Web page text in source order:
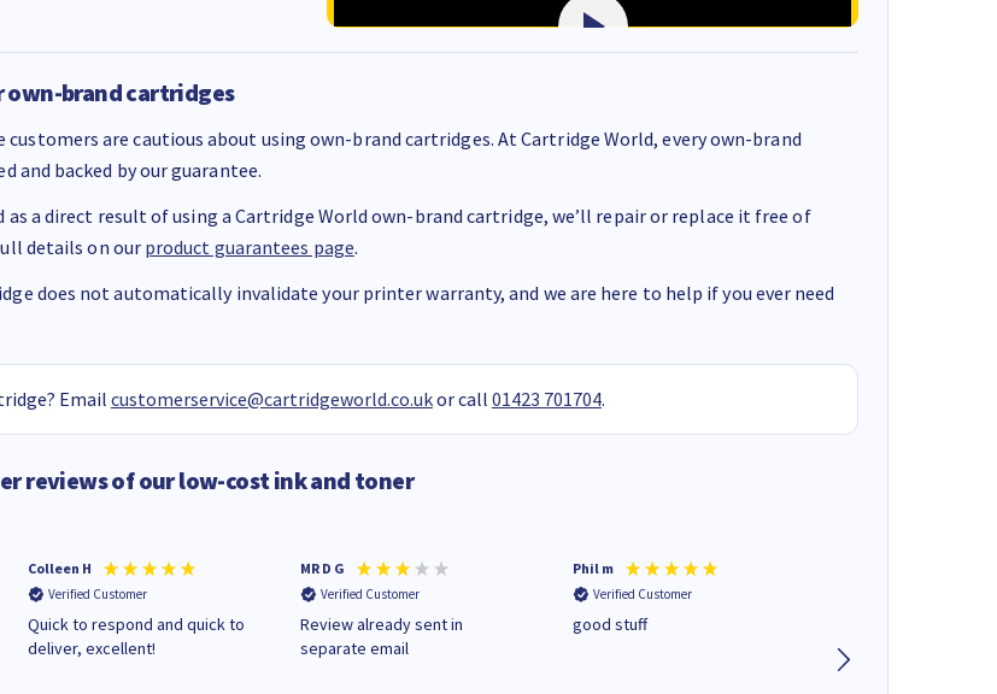
own-brand cartridges
customers are cautious about using own-brand cartridges. At Cartridge World, every own-brand
and backed by our guarantee.
as a direct result of using a Cartridge World own-brand cartridge, we’ll repair or replace it free of
details on ourproduct guarantees page.
does not automatically invalidate your printer warranty, and we are here to help if you ever need
Email customerservice@cartridgeworld.co.ukor call 01423 701704.
reviews of our low-cost ink and toner
Colleen H
Verified Customer
Quick to respond and quick to
deliver, excellent!
MR D G
Verified Customer
Review already sent in
separate email
Phil m
Verified Customer
good stuff